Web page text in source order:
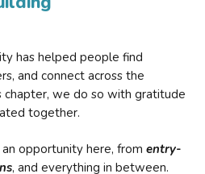
has helped people find
and connect across the
chapter, we do so with gratitude
together.
opportunity here, from entry-
, and everything in between.